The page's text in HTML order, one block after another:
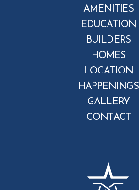
AMENITIES
EDUCATION
BUILDERS
HOMES
LOCATION
HAPPENINGS
GALLERY
CONTACT